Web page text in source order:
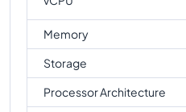
Memory
Storage
Processor Architecture